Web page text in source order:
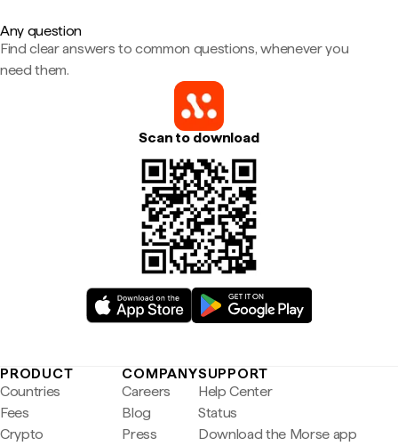
Any question
Find clear answers to common questions, whenever you
need them.
Scan to download
PRODUCT
Countries
Fees
Crypto
COMPANY
Careers
Blog
Press
SUPPORT
Help Center
Status
Download the Morse app